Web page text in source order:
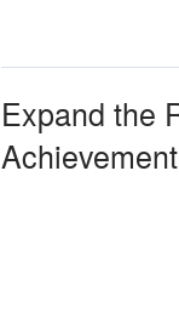
Expand the
Achievement